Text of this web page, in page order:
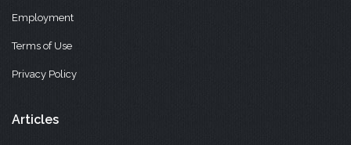
Employment
Terms of Use
Privacy Policy
Articles